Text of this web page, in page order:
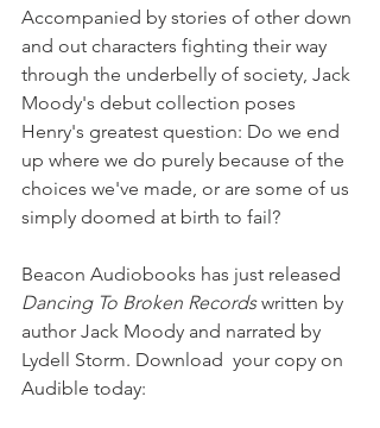
Accompanied by stories of other down
and out characters fighting their way
through the underbelly of society, Jack
Moody's debut collection poses
Henry's greatest question: Do we end
up where we do purely because of the
choices we've made, or are some of us
simply doomed at birth to fail?
Beacon Audiobooks has just released
Dancing To Broken Records written by
author Jack Moody and narrated by
Lydell Storm. Download  your copy on
Audible today: